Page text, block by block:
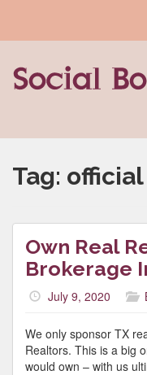
Tag:
Own Real
Brokerage
July 9, 2020
We only sponsor TX
Realtors. This is a big
would own – with us